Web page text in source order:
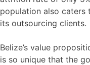
population also caters
its outsourcing clients.
Belize’s value
is so unique that the